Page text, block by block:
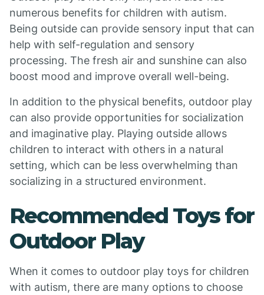
numerous benefits for children with autism.
Being outside can provide sensory input that can
help with self-regulation and sensory
processing. The fresh air and sunshine can also
boost mood and improve overall well-being.
In addition to the physical benefits, outdoor play
can also provide opportunities for socialization
and imaginative play. Playing outside allows
children to interact with others in a natural
setting, which can be less overwhelming than
socializing in a structured environment.
Recommended Toys for
Outdoor Play
When it comes to outdoor play toys for children
with autism, there are many options to choose